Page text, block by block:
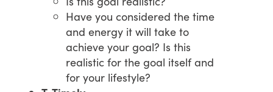
Have you considered the time
and energy it will take to
achieve your goal? Is this
realistic for the goal itself and
for your lifestyle?